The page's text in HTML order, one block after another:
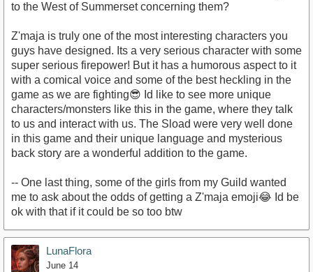
to the West of Summerset concerning them?
Z'maja is truly one of the most interesting characters you
guys have designed. Its a very serious character with some
super serious firepower! But it has a humorous aspect to it
with a comical voice and some of the best heckling in the
game as we are fighting😎 Id like to see more unique
characters/monsters like this in the game, where they talk
to us and interact with us. The Sload were very well done
in this game and their unique language and mysterious
back story are a wonderful addition to the game.
-- One last thing, some of the girls from my Guild wanted
me to ask about the odds of getting a Z'maja emoji😂 Id be
ok with that if it could be so too btw
LunaFlora
June 14